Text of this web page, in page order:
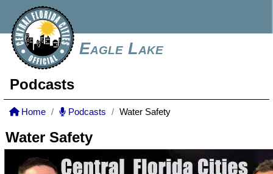
Eagle Lake
Podcasts
Home Podcasts Water Safety
Water Safety